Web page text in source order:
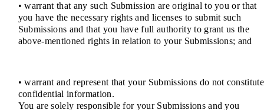
• warrant that any such Submission are original to you or that
you have the necessary rights and licenses to submit such
Submissions and that you have full authority to grant us the
above-mentioned rights in relation to your Submissions; and
• warrant and represent that your Submissions do not constitute
confidential information.
You are solely responsible for your Submissions and you